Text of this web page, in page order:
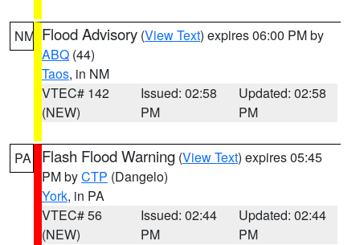
NM Flood Advisory (View Text) expires 06:00 PM by
ABQ (44)
Taos, in NM
VTEC# 142
(NEW)
Issued: 02:58
PM
Updated: 02:58
PM
PA Flash Flood Warning (View Text) expires 05:45
PM byCTP (Dangelo)
York, in PA
VTEC# 56
(NEW)
Issued: 02:44
PM
Updated: 02:44
PM